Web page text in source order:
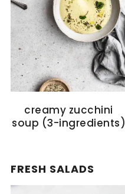
creamy zucchini
soup (3-ingredients)
FRESH SALADS